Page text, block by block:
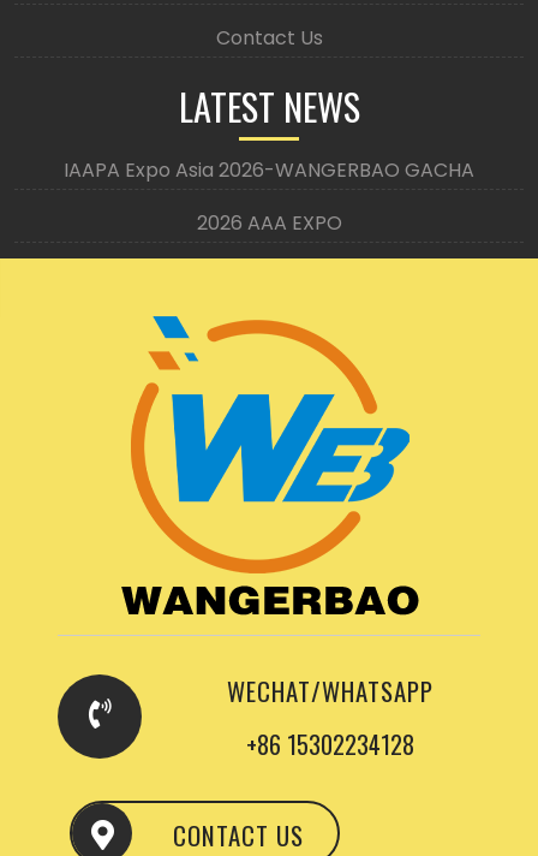
Contact Us
LATEST NEWS
IAAPA Expo Asia 2026-WANGERBAO GACHA
2026 AAA EXPO
WECHAT/WHATSAPP
+86 15302234128
CONTACT US